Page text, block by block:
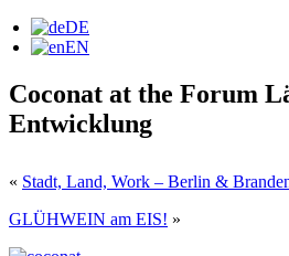
DE
EN
Coconat at the Forum
Entwicklung
« Stadt, Land, Work – Berlin &
GLÜHWEIN am EIS! »